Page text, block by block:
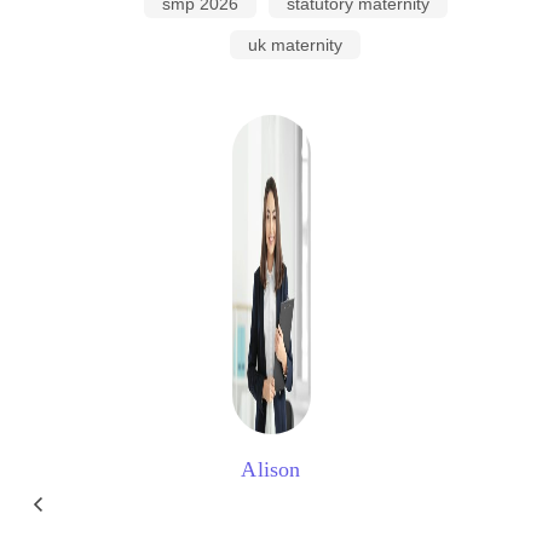
uk maternity
Alison